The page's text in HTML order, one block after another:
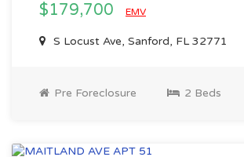
$179,700 EMV
S Locust Ave, Sanford, FL 32771
Pre Foreclosure 2 Beds